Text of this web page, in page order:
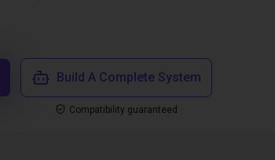
Build A Complete System
Compatibility guaranteed